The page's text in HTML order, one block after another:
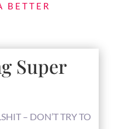
BETTER
Super
– DON’T TRY TO